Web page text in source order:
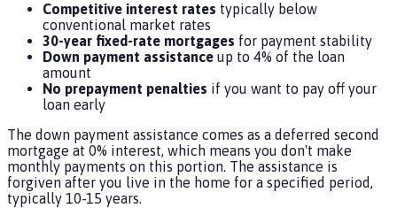
Competitive interest rates typically below
conventional market rates
30-year fixed-rate mortgages for payment stability
Down payment assistance up to 4% of the loan
amount
No prepayment penalties if you want to pay off your
loan early
The down payment assistance comes as a deferred second
mortgage at 0% interest, which means you don't make
monthly payments on this portion. The assistance is
forgiven after you live in the home for a specified period,
typically 10-15 years.